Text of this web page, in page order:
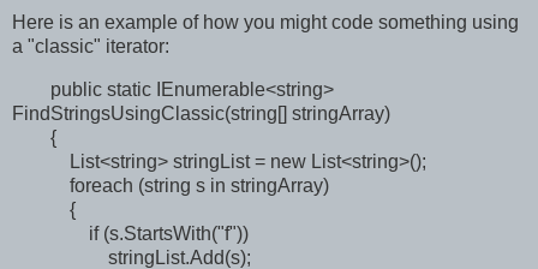
Here is an example of how you might code something using
a "classic" iterator:
public static IEnumerable<string>
FindStringsUsingClassic(string[] stringArray)
{
List<string> stringList = new List<string>();
foreach (string s in stringArray)
{
if (s.StartsWith("f"))
stringList.Add(s);